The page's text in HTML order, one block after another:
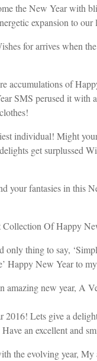
the New Year with
expansion to our
for arrives when
accumulations of
SMS perused it
individual! Might
get surplussed
your fantasies in this
Of Happy
thing to say,
Happy New Year to
amazing new year, A
2016! Lets give a
an excellent and
the evolving year,